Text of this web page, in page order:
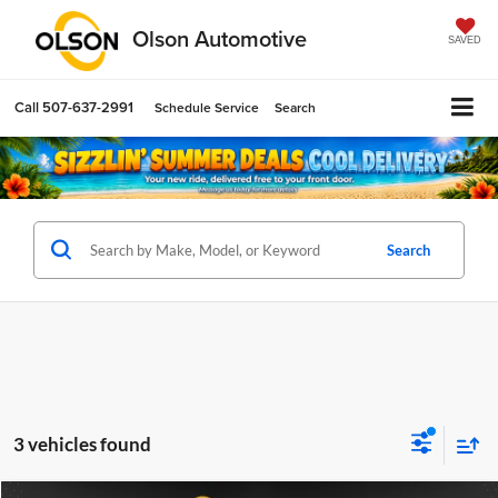
Olson Automotive SAVED
Call 507-637-2991 Schedule Service Search
Search
3 vehicles found